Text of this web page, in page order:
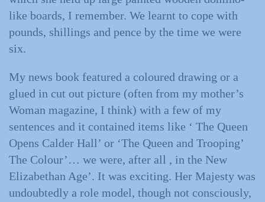
like boards, I remember. We learnt to cope with
pounds, shillings and pence by the time we were
six.
My news book featured a coloured drawing or a
glued in cut out picture (often from my mother’s
Woman magazine, I think) with a few of my
sentences and it contained items like ‘ The Queen
Opens Calder Hall’ or ‘The Queen and Trooping’
The Colour’… we were, after all , in the New
Elizabethan Age’. It was exciting. Her Majesty was
undoubtedly a role model, though not consciously,